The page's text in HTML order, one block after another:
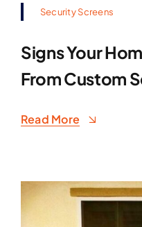
Security Screens
Signs Your
From Custom
Read More